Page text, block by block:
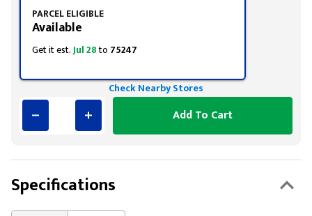
PARCEL ELIGIBLE
Available
Get it est.Jul 28to 75247
Check Nearby Stores
Add To Cart
Specifications